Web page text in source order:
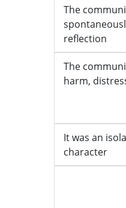
The
reflection
The
harm,
It was an
character